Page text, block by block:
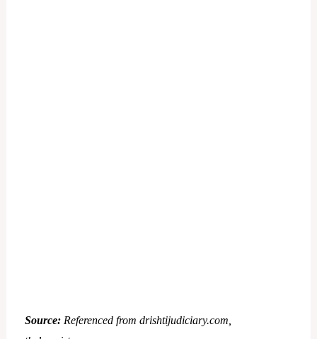
Source:Referenced from drishtijudiciary.com,